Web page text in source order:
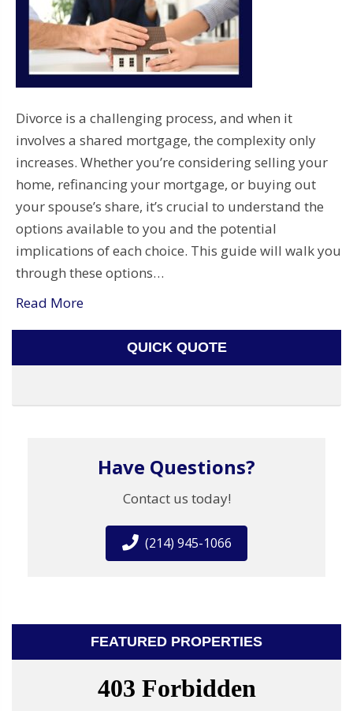
Divorce is a challenging process, and when it
involves a shared mortgage, the complexity only
increases. Whether you’re considering selling your
home, refinancing your mortgage, or buying out
your spouse’s share, it’s crucial to understand the
options available to you and the potential
implications of each choice. This guide will walk you
through these options…
Read More
QUICK QUOTE
Have Questions?
Contact us today!
(214) 945-1066
FEATURED PROPERTIES